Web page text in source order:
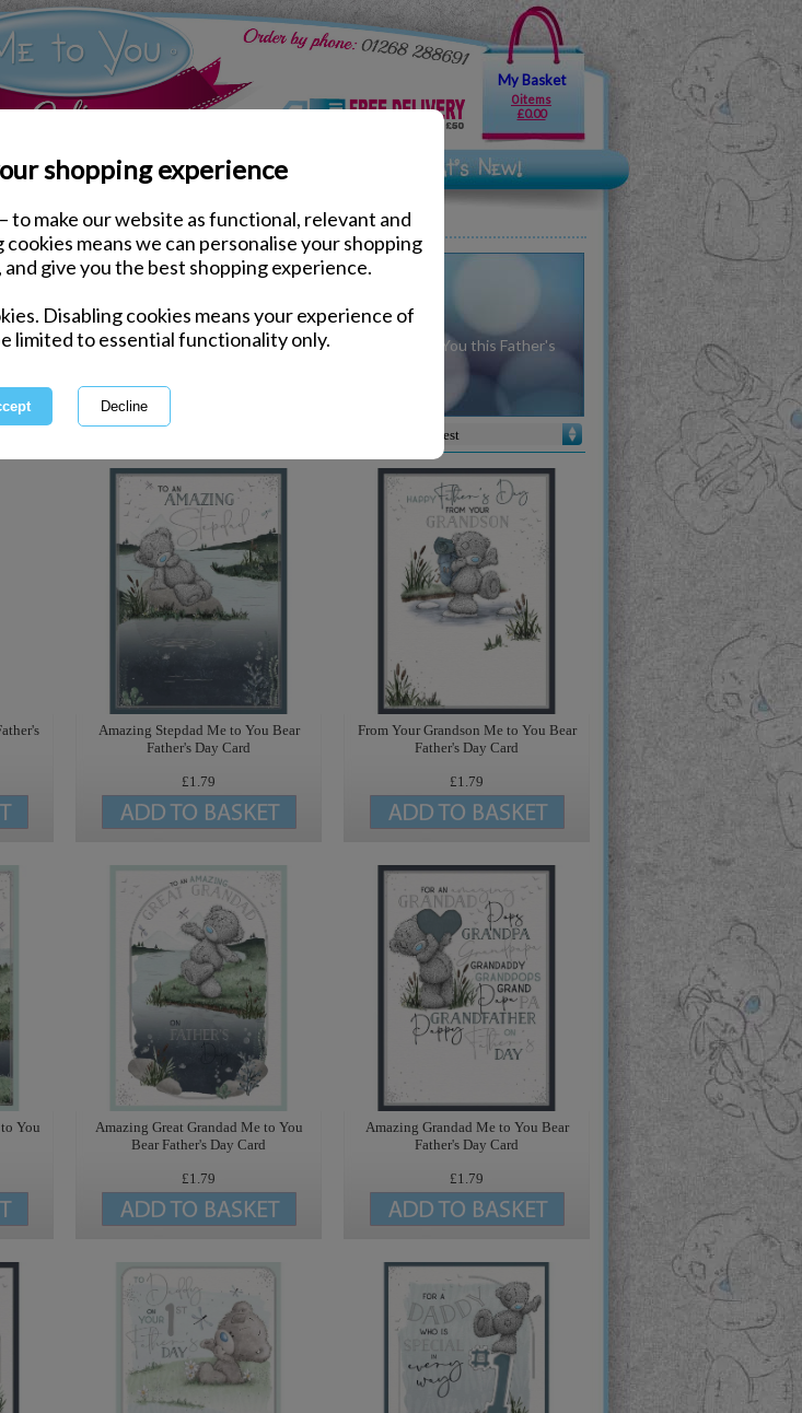
shopping experience
to make our website as functional, relevant and
means we can personalise your shopping
give you the best shopping experience.
Disabling cookies means your experience of
limited to essential functionality only.
My Basket
0 items
£0.00
Fathers Day
Show Dad you care with cards and gifts from Me To You this Father's
Amazing Stepdad Me to You Bear
Father's Day Card
£1.79
From Your Grandson Me to You Bear
Father's Day Card
£1.79
You
Amazing Great Grandad Me to You
Bear Father's Day Card
£1.79
Amazing Grandad Me to You Bear
Father's Day Card
£1.79